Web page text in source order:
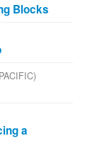
Blocks
a